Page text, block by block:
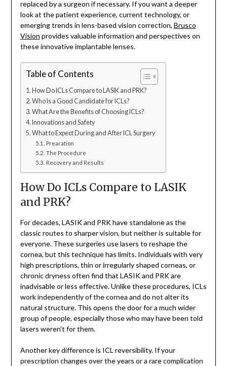
replaced by a surgeon if necessary. If you want a deeper
look at the patient experience, current technology, or
emerging trends in lens-based vision correction, Brusco
Vision provides valuable information and perspectives on
these innovative implantable lenses.
Table of Contents
How Do ICLs Compare to LASIK and PRK?
Who Is a Good Candidate for ICLs?
What Are the Benefits of Choosing ICLs?
Innovations and Safety
What to Expect During and After ICL Surgery
Prearation
The Procedure
Recovery and Results
How Do ICLs Compare to LASIK
and PRK?
For decades, LASIK and PRK have standalone as the
classic routes to sharper vision, but neither is suitable for
everyone. These surgeries use lasers to reshape the
cornea, but this technique has limits. Individuals with very
high prescriptions, thin or irregularly shaped corneas, or
chronic dryness often find that LASIK and PRK are
inadvisable or less effective. Unlike these procedures, ICLs
work independently of the cornea and do not alter its
natural structure. This opens the door for a much wider
group of people, especially those who may have been told
lasers weren’t for them.
Another key difference is ICL reversibility. If your
prescription changes over the years or a rare complication